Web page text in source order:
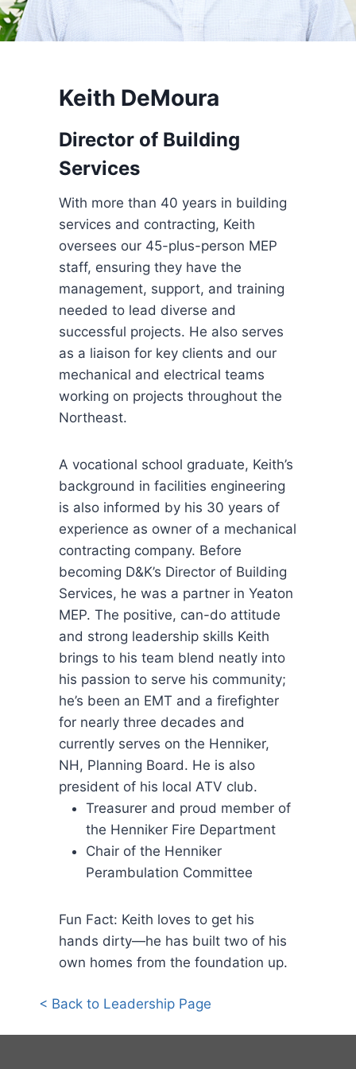
Keith DeMoura
Director of Building
Services
With more than 40 years in building
services and contracting, Keith
oversees our 45-plus-person MEP
staff, ensuring they have the
management, support, and training
needed to lead diverse and
successful projects. He also serves
as a liaison for key clients and our
mechanical and electrical teams
working on projects throughout the
Northeast.
A vocational school graduate, Keith’s
background in facilities engineering
is also informed by his 30 years of
experience as owner of a mechanical
contracting company. Before
becoming D&K’s Director of Building
Services, he was a partner in Yeaton
MEP. The positive, can-do attitude
and strong leadership skills Keith
brings to his team blend neatly into
his passion to serve his community;
he’s been an EMT and a firefighter
for nearly three decades and
currently serves on the Henniker,
NH, Planning Board. He is also
president of his local ATV club.
Treasurer and proud member of
the Henniker Fire Department
Chair of the Henniker
Perambulation Committee
Fun Fact: Keith loves to get his
hands dirty—he has built two of his
own homes from the foundation up.
< Back to Leadership Page